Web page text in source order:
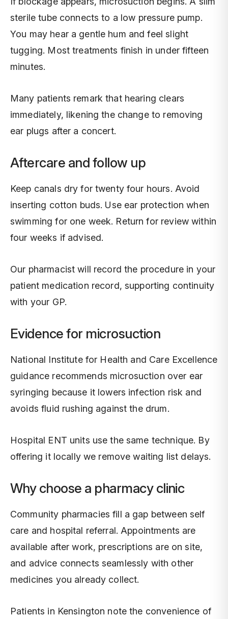
sterile tube connects to a low pressure pump.
You may hear a gentle hum and feel slight
tugging. Most treatments finish in under fifteen
minutes.
Many patients remark that hearing clears
immediately, likening the change to removing
ear plugs after a concert.
Aftercare and follow up
Keep canals dry for twenty four hours. Avoid
inserting cotton buds. Use ear protection when
swimming for one week. Return for review within
four weeks if advised.
Our pharmacist will record the procedure in your
patient medication record, supporting continuity
with your GP.
Evidence for microsuction
National Institute for Health and Care Excellence
guidance recommends microsuction over ear
syringing because it lowers infection risk and
avoids fluid rushing against the drum.
Hospital ENT units use the same technique. By
offering it locally we remove waiting list delays.
Why choose a pharmacy clinic
Community pharmacies fill a gap between self
care and hospital referral. Appointments are
available after work, prescriptions are on site,
and advice connects seamlessly with other
medicines you already collect.
Patients in Kensington note the convenience of